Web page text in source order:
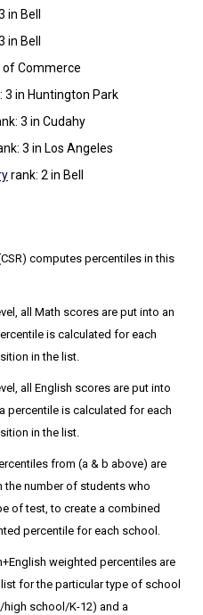
in Bell
in Bell
of Commerce
3 in Huntington Park
3 in Cudahy
3 in Los Angeles
rank: 2 in Bell
computes percentiles in this
all Math scores are put into an
is calculated for each
in the list.
all English scores are put into
percentile is calculated for each
in the list.
from (a & b above) are
the number of students who
of test, to create a combined
percentile for each school.
weighted percentiles are
for the particular type of school
school/K-12) and a